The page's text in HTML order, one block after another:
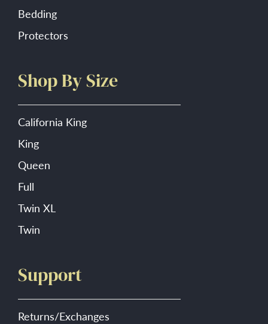
Bedding
Protectors
Shop By Size
California King
King
Queen
Full
Twin XL
Twin
Support
Returns/Exchanges